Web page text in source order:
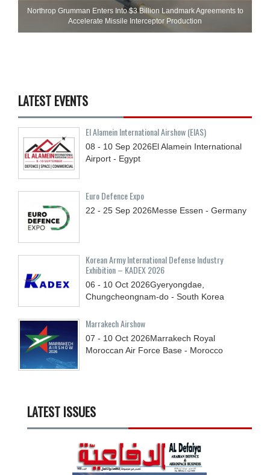
Northrop Grumman Enters Into $3 Billion Landmark Agreements to
Accelerate Missile Interceptor Production
LATEST EVENTS
El Alamein International Airshow (EIAS)
08 - 10 Sep 2026El Alamein International
Airport - Egypt
Euro Defence Expo
22 - 25 Sep 2026Messe Essen - Germany
Korean Army International Defense Industry
Exhibition – KADEX 2026
06 - 10 Oct 2026Gyeryongdae,
Chungcheongnam-do - South Korea
Marrakech Airshow
07 - 10 Oct 2026Marrakech Royal
Moroccan Air Force Base - Morocco
LATEST ISSUES